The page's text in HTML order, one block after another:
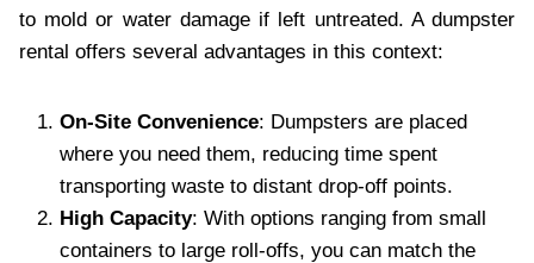
to mold or water damage if left untreated. A dumpster
rental offers several advantages in this context:
On-Site Convenience: Dumpsters are placed
where you need them, reducing time spent
transporting waste to distant drop-off points.
High Capacity: With options ranging from small
containers to large roll-offs, you can match the